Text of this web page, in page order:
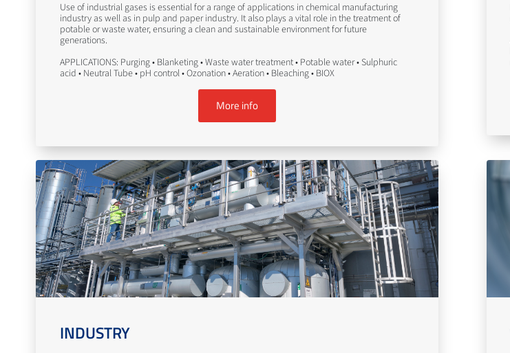
Use of industrial gases is essential for a range of applications in chemical manufacturing
industry as well as in pulp and paper industry. It also plays a vital role in the treatment of
potable or waste water, ensuring a clean and sustainable environment for future
generations.
APPLICATIONS: Purging • Blanketing • Waste water treatment • Potable water • Sulphuric
acid • Neutral Tube • pH control • Ozonation • Aeration • Bleaching • BIOX
More info
INDUSTRY